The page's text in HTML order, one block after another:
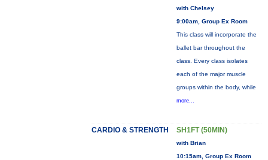
with Chelsey
9:00am, Group Ex Room
This class will incorporate the
ballet bar throughout the
class. Every class isolates
each of the major muscle
groups within the body, while
more...
CARDIO & STRENGTH SH1FT (50MIN)
with Brian
10:15am, Group Ex Room